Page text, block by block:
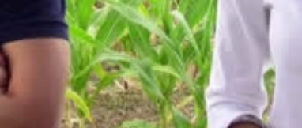
Video